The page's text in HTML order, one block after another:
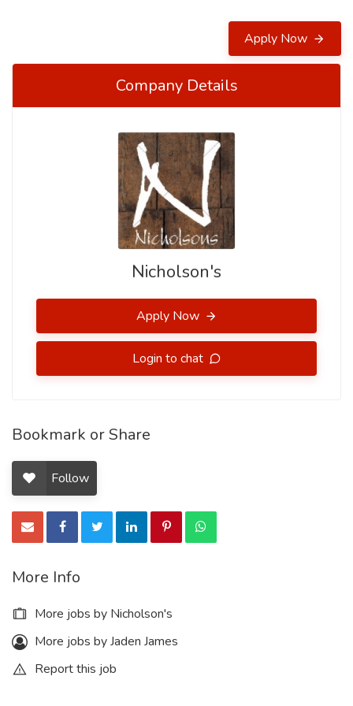
Apply Now
Company Details
Nicholson's
Apply Now
Login to chat
Bookmark or Share
Follow
More Info
More jobs by Nicholson's
More jobs by Jaden James
Report this job